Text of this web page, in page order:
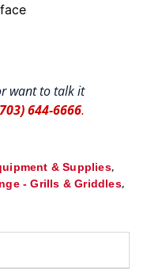
want to talk it
644-6666.
& Supplies,
- Grills & Griddles,